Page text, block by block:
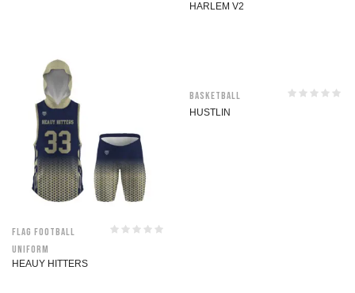
HARLEM V2
Flag Football
Uniform
HEAUY HITTERS
Basketball
HUSTLIN